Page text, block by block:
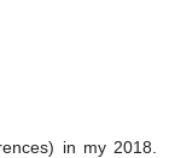
in my 2018.